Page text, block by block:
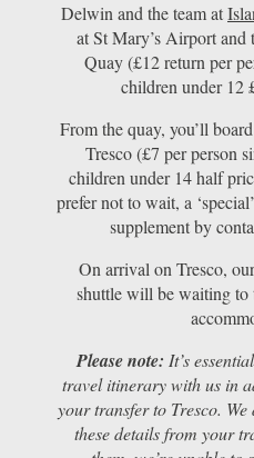
Delwin and the team at
at St Mary’s Airport and
Quay (£12 return per
children under 12
From the quay, you’ll
Tresco (£7 per person
children under 14 half
prefer not to wait, a
supplement by
On arrival on Tresco,
shuttle will be waiting to
Please note: It’s
travel itinerary with us in
your transfer to Tresco.
these details from your